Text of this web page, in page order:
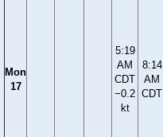
Mon
17
5:19
AM
CDT
−0.2
kt
8:14
AM
CDT